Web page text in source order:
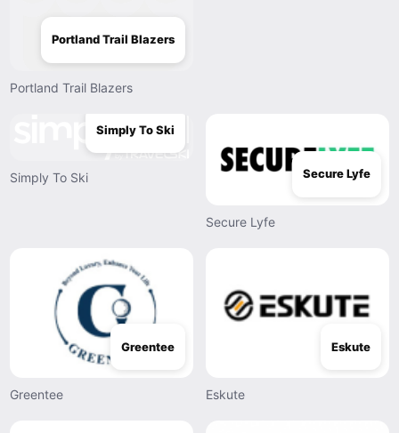
Portland Trail Blazers
Portland Trail Blazers
Simply To Ski
Simply To Ski Secure Lyfe
Secure Lyfe
Greentee
Greentee
Eskute
Eskute